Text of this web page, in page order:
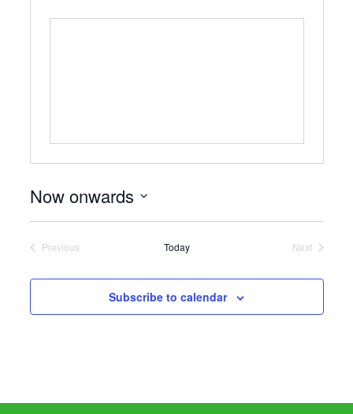
Now onwards
Select
date.
Previous
Today
Next
Subscribe to calendar